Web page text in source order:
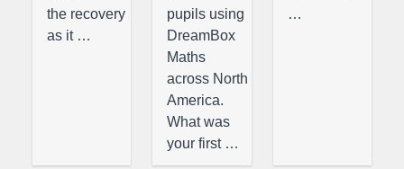
the recovery
as it …
pupils using
DreamBox
Maths
across North
America.
What was
your first …
…